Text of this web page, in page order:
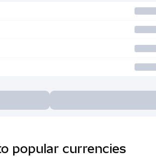
popular currencies